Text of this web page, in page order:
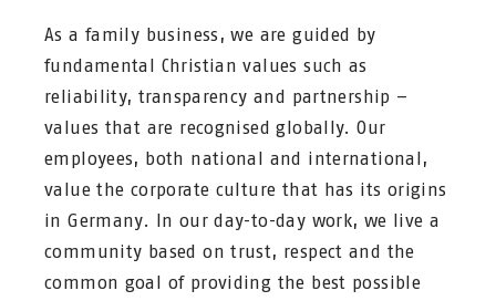
As a family business, we are guided by
fundamental Christian values such as
reliability, transparency and partnership –
values that are recognised globally. Our
employees, both national and international,
value the corporate culture that has its origins
in Germany. In our day-to-day work, we live a
community based on trust, respect and the
common goal of providing the best possible